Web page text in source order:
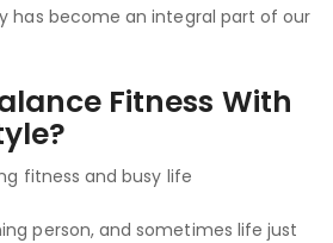
has become an integral part of our
Fitness With
person, and sometimes life just